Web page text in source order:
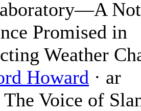
Promised in
Weather
Howard · ar
The Voice of